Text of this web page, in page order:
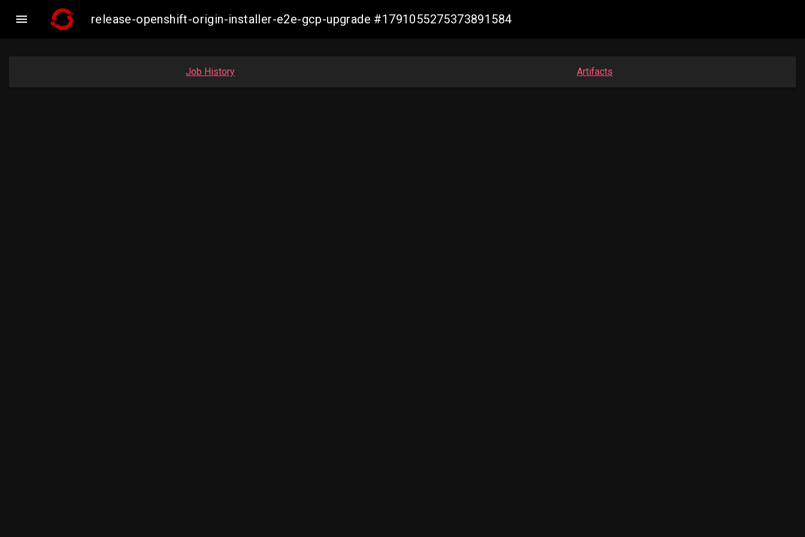
 release-openshift-origin-installer-e2e-gcp-upgrade #1791055275373891584
Job History Artifacts